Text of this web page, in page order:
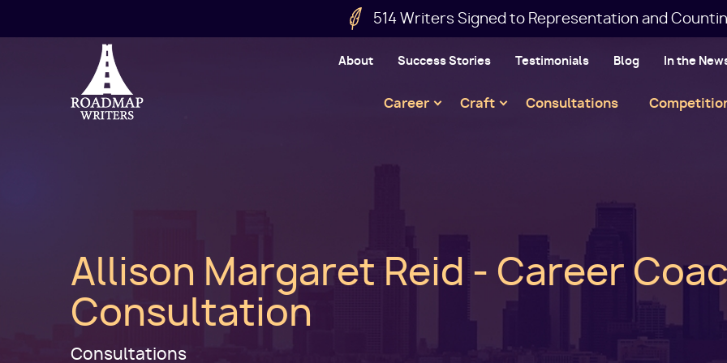
514 Writers Signed to Representation and
About Success Stories Testimonials Blog In the
User
Main
Career Craft Consultations
Allison Margaret Reid - Career
Consultation
Consultations